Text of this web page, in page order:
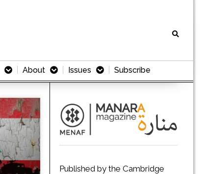
About Issues Subscribe
Published by the Cambridge